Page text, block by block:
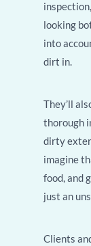
looking
into
dirt in.
They’ll
thorough
dirty
imagine
food, and
just an
Clients